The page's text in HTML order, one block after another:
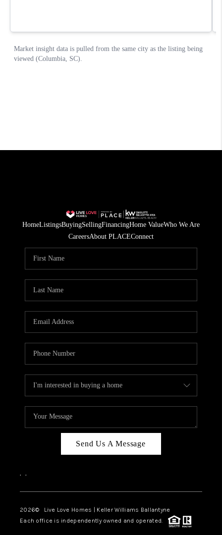
HomeListingsBuyingSellingFinancingHome ValueWho We Are
CareersAbout PLACEConnect
Send Us A Message
, ,
2026© Live Love Homes | Keller Williams Ballantyne
Each office is independently owned and operated.